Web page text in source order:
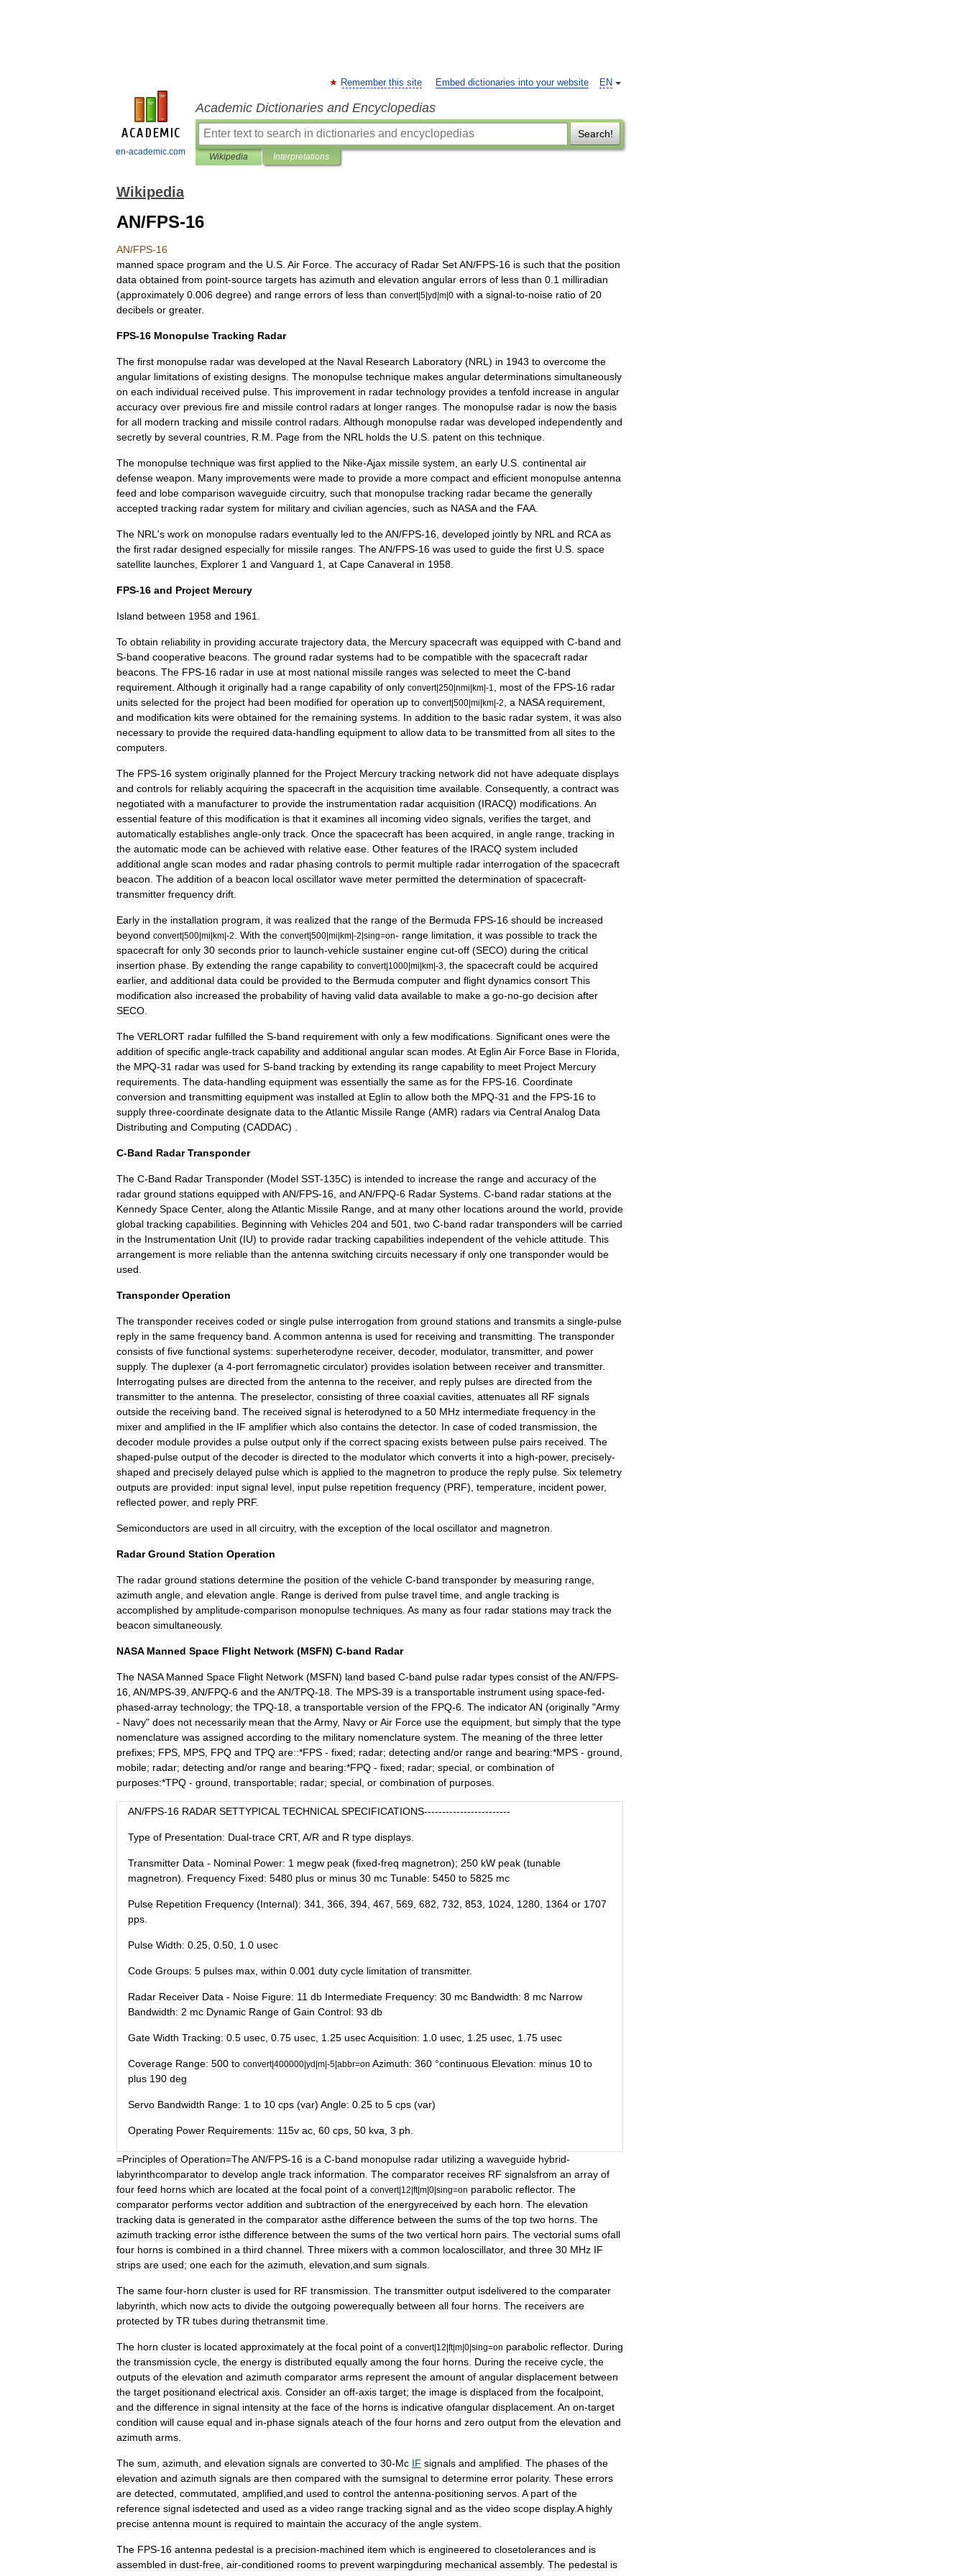
en-academic.com
EN
Remember this site Embed dictionaries into your website
Academic Dictionaries and Encyclopedias
Search!
Wikipedia Interpretations
Wikipedia
AN/FPS-16
AN/FPS-16
manned space program and the U S Air Force The accuracy of Radar SetAN/FPS-16 is such that the position
data obtained from point-source targets has azimuth and elevation angular errors of less than 0 1 milliradian
(approximately 0 006 degree) and range errors of less than convert|5|yd|m|0 with a signal-to-noise ratio of 20
decibels or greater.
FPS-16 Monopulse Tracking Radar
The first monopulse radar was developed at the Naval Research Laboratory (NRL ) in 1943 to overcome the
angular limitations of existing designs The monopulse technique makes angular determinations simultaneously
on each individual received pulse This improvement in radar technology provides a tenfold increase in angular
accuracy over previous fire and missile control radars at longer ranges The monopulse radar is now the basis
for all modern tracking and missile control radars Although monopulse radar was developed independently and
secretly by several countries R M Page from the NRL holds the U S patent on this technique
The monopulse technique was first applied to the Nike-Ajax missile system an early U S continental air
defense weapon Many improvements were made to provide a more compact and efficient monopulse antenna
feed and lobe comparison waveguide circuitry, such that monopulse tracking radar became the generally
accepted tracking radar system for military and civilian agencies such as NASA and the FAA
The NRL 's work on monopulse radars eventually led to theAN/FPS-16 developed jointly by NRL and RCA as
the first radar designed especially for missile ranges TheAN/FPS-16 was used to guide the first U S space
satellite launches Explorer 1 and Vanguard 1 at Cape Canaveral in 1958
FPS-16 and Project Mercury
Island between 1958 and 1961
To obtain reliability in providing accurate trajectory data the Mercury spacecraft was equipped with C-band and
S-band cooperative beacons The ground radar systems had to be compatible with the spacecraft radar
beacons The FPS-16 radar in use at most national missile ranges was selected to meet the C-band
requirement Although it originally had a range capability of only convert|250|nmi|km|-1 most of the FPS-16 radar
units selected for the project had been modified for operation up to convert|500|mi|km|-2 a NASA requirement
and modification kits were obtained for the remaining systems In addition to the basic radar system it was also
necessary to provide the required data-handling equipment to allow data to be transmitted from all sites to the
computers
The FPS-16 system originally planned for the Project Mercury tracking network did not have adequate displays
and controls for reliably acquiring the spacecraft in the acquisition time available Consequently, a contract was
negotiated with a manufacturer to provide the instrumentation radar acquisition (IRACQ) modifications An
essential feature of this modification is that it examines all incoming video signals verifies the target and
automatically establishes angle-only track Once the spacecraft has been acquired in angle range tracking in
the automatic mode can be achieved with relative ease Other features of the IRACQ system included
additional angle scan modes and radar phasing controls to permit multiple radar interrogation of the spacecraft
beacon The addition of a beacon local oscillator wave meter permitted the determination of spacecraft-
transmitter frequency drift
Early in the installation program it was realized that the range of the Bermuda FPS-16 should be increased
beyond convert|500|mi|km|-2 With the convert|500|mi|km|-2|sing=on- range limitation it was possible to track the
spacecraft for only 30 seconds prior to launch-vehicle sustainer engine cut-off (SECO) during the critical
insertion phase By extending the range capability to convert|1000|mi|km|-3 the spacecraft could be acquired
earlier, and additional data could be provided to the Bermuda computer and flight dynamics consort This
modification also increased the probability of having valid data available to make a go-no-go decision after
SECO
The VERLORT radar fulfilled the S-band requirement with only a few modifications Significant ones were the
addition of specific angle-track capability and additional angular scan modes At Eglin Air Force Base in Florida
the MPQ-31 radar was used for S-band tracking by extending its range capability to meet Project Mercury
requirements The data-handling equipment was essentially the same as for the FPS-16 Coordinate
conversion and transmitting equipment was installed at Eglin to allow both the MPQ-31 and the FPS-16 to
supply three-coordinate designate data to theAtlantic Missile Range (AMR) radars via CentralAnalog Data
Distributing and Computing (CADDAC) .
C-Band Radar Transponder
The C-Band Radar Transponder (Model SST-135C) is intended to increase the range and accuracy of the
radar ground stations equipped with AN/FPS-16 and AN/FPQ-6 Radar Systems C-band radar stations at the
Kennedy Space Center, along theAtlantic Missile Range and at many other locations around the world
provide
global tracking capabilities Beginning with Vehicles 204 and 501 two C-band radar transponders will be carried
in the Instrumentation Unit (IU) to provide radar tracking capabilities independent of the vehicle attitude This
arrangement is more reliable than the antenna switching circuits necessary if only one transponder would be
used
Transponder Operation
The transponder receives coded or single pulse interrogation from ground stations and transmits a single-pulse
reply in the same frequency band A common antenna is used for receiving and transmitting The transponder
consists of five functional systems: superheterodyne receiver, decoder, modulator, transmitter, and power
supply. The duplexer (a 4-port ferromagnetic circulator) provides isolation between receiver and transmitter.
Interrogating pulses are directed from the antenna to the receiver, and reply pulses are directed from the
transmitter to the antenna The preselector, consisting of three coaxial cavities attenuates all RF signals
outside the receiving band The received signal is heterodyned to a 50 MHz intermediate frequency in the
mixer and amplified in the IF amplifier which also contains the detector. In case of coded transmission the
decoder module provides a pulse output only if the correct spacing exists between pulse pairs received The
shaped-pulse output of the decoder is directed to the modulator which converts it into a high-power, precisely-
shaped and precisely delayed pulse which is applied to the magnetron to produce the reply pulse Six telemetry
outputs are provided: input signal level input pulse repetition frequency (PRF), temperature incident power,
reflected power, and reply PRF.
Semiconductors are used in all circuitry, with the exception of the local oscillator and magnetron
Radar Ground Station Operation
The radar ground stations determine the position of the vehicle C-band transponder by measuring range
azimuth angle and elevation angle Range is derived from pulse travel time and angle tracking is
accomplished by amplitude-comparison monopulse techniques As many as four radar stations may track the
beacon simultaneously.
NASA Manned Space Flight Network (MSFN) C-band Radar
The NASA Manned Space Flight Network (MSFN) land based C-band pulse radar types consist of theAN/FPS-
16 AN/MPS-39 AN/FPQ-6 and theAN/TPQ-18 The MPS-39 is a transportable instrument using space-fed-
phased-array technology; the TPQ-18 a transportable version of the FPQ-6 The indicatorAN (originally "Army
- Navy" does not necessarily mean that theArmy, Navy orAir Force use the equipment but simply that the type
nomenclature was assigned according to the military nomenclature system The meaning of the three letter
prefixes; FPS MPS FPQ and TPQ are::*FPS - fixed; radar; detecting and/or range and bearing:*MPS - ground
mobile; radar; detecting and/or range and bearing:*FPQ - fixed; radar; special or combination of
purposes:*TPQ - ground transportable; radar; special or combination of purposes
AN/FPS-16 RADAR SETTYPICAL TECHNICAL SPECIFICATIONS------------------------
Type of Presentation: Dual-trace CRT, A/R and R type displays
Transmitter Data - Nominal Power: 1 megw peak (fixed-freq magnetron); 250 kW peak (tunable
magnetron). Frequency Fixed: 5480 plus or minus 30 mc Tunable: 5450 to 5825 mc
Pulse Repetition Frequency (Internal): 341 366 394 467 569 682 732 853 1024 1280 1364 or 1707
pps
Pulse Width: 0 25 0 50 1 0 usec
Code Groups: 5 pulses max within 0 001 duty cycle limitation of transmitter.
Radar Receiver Data - Noise Figure: 11 db Intermediate Frequency: 30 mc Bandwidth: 8 mc Narrow
Bandwidth: 2 mc Dynamic Range of Gain Control: 93 db
Gate Width Tracking: 0 5 usec 0 75 usec 1 25 usecAcquisition: 1 0 usec 1 25 usec 1 75 usec
Coverage Range: 500 to convert|400000|yd|m|-5|abbr=on Azimuth: 360 °continuous Elevation: minus 10 to
plus 190 deg
Servo Bandwidth Range: 1 to 10 cps (var) Angle: 0 25 to 5 cps (var)
Operating Power Requirements: 115v ac 60 cps 50 kva 3 ph
=Principles of Operation=TheAN/FPS-16 is a C-band monopulse radar utilizing a waveguide hybrid-
labyrinthcomparator to develop angle track information The comparator receives RF signalsfrom an array of
four feed horns which are located at the focal point of a convert|12|ft|m|0|sing=on parabolic reflector. The
comparator performs vector addition and subtraction of the energyreceived by each horn The elevation
tracking data is generated in the comparator asthe difference between the sums of the top two horns The
azimuth tracking error isthe difference between the sums of the two vertical horn pairs The vectorial sums ofall
four horns is combined in a third channel Three mixers with a common localoscillator, and three 30 MHz IF
strips are used; one each for the azimuth elevation and sum signals
The same four-horn cluster is used for RF transmission The transmitter output isdelivered to the comparater
labyrinth which now acts to divide the outgoing powerequally between all four horns The receivers are
protected by TR tubes during thetransmit time
The horn cluster is located approximately at the focal point of a convert|12|ft|m|0|sing=on parabolic reflector. During
the transmission cycle the energy is distributed equally among the four horns During the receive cycle the
outputs of the elevation and azimuth comparator arms represent the amount of angular displacement between
the target positionand electrical axis Consider an off-axis target; the image is displaced from the focalpoint
and the difference in signal intensity at the face of the horns is indicative ofangular displacement An on-target
condition will cause equal and in-phase signals ateach of the four horns and zero output from the elevation and
azimuth arms
The sum azimuth and elevation signals are converted to 30-Mc IF signals and amplified The phases of the
elevation and azimuth signals are then compared with the sumsignal to determine error polarity. These errors
are detected commutated amplified and used to control the antenna-positioning servos A part of the
reference signal isdetected and used as a video range tracking signal and as the video scope display.A highly
precise antenna mount is required to maintain the accuracy of the angle system
The FPS-16 antenna pedestal is a precision-machined item which is engineered to closetolerances and is
assembled in dust-free air-conditioned rooms to prevent warpingduring mechanical assembly. The pedestal is